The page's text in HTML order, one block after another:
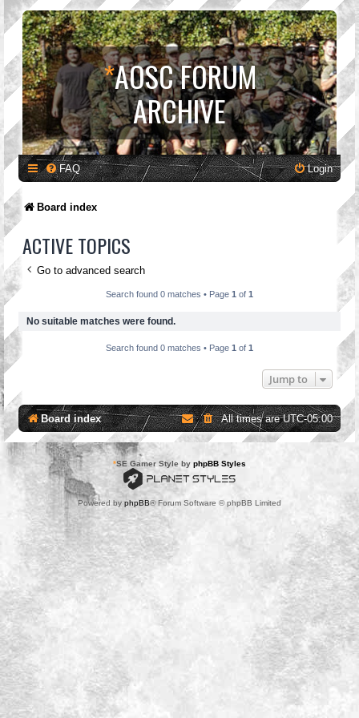
*AOSC FORUM
ARCHIVE
FAQ Login
Board index
ACTIVE TOPICS
Go to advanced search
Search found 0 matches • Page 1 of 1
No suitable matches were found.
Search found 0 matches • Page 1 of 1
Jump to
Board index All times areUTC-05:00
*SE Gamer Style by phpBB Styles
Powered by phpBB® Forum Software © phpBB Limited